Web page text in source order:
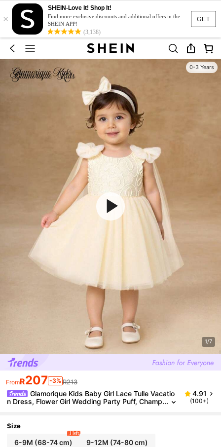
GET
×
SHEIN-Love It! Shop It!
Find more exclusive discounts and additional offers in the
SHEIN APP!
(3,138)
0-3 Years
1/7
FromR207 -3% R213
Glamorique Kids Baby Girl Lace Tulle Vacatio
n Dress, Flower Girl Wedding Party Puff, Champ
4.91
(100+)
Size
6-9M (68-74 cm)
1 left
9-12M (74-80 cm)